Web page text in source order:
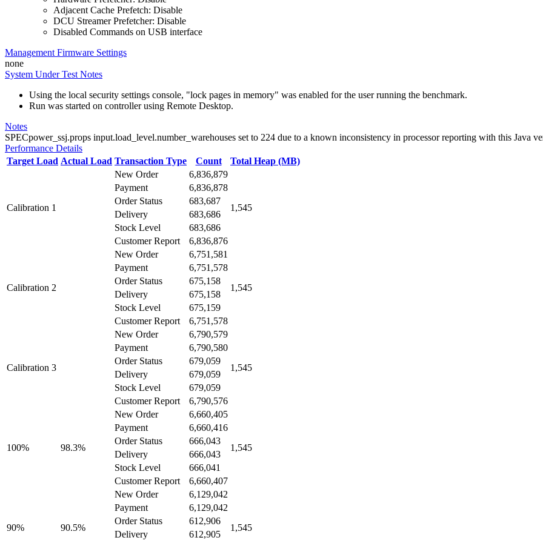
Adjacent Cache Prefetch: Disable
DCU Streamer Prefetcher: Disable
Disabled Commands on USB interface
Management Firmware Settings
none
System Under Test Notes
Using the local security settings console, "lock pages in memory" was enabled for the user running the benchmark.
Run was started on controller using Remote Desktop.
Notes
SPECpower_ssj.props input.load_level.number_warehouses set to 224 due to a known inconsistency in processor reporting with this Java
Performance Details
Target Load Actual Load Transaction Type Count Total Heap (MB)
Calibration 1
New Order 6,836,879
1,545
Payment
6,836,878
Order Status
683,687
Delivery
683,686
Stock Level
683,686
Customer Report
6,836,876
Calibration 2
New Order 6,751,581
1,545
Payment
6,751,578
Order Status
675,158
Delivery
675,158
Stock Level
675,159
Customer Report
6,751,578
Calibration 3
New Order 6,790,579
1,545
Payment
6,790,580
Order Status
679,059
Delivery
679,059
Stock Level
679,059
Customer Report
6,790,576
100% 98.3%
New Order 6,660,405
1,545
Payment
6,660,416
Order Status
666,043
Delivery
666,043
Stock Level
666,041
Customer Report
6,660,407
90% 90.5%
New Order 6,129,042
1,545
Payment
6,129,042
Order Status
612,906
Delivery
612,905